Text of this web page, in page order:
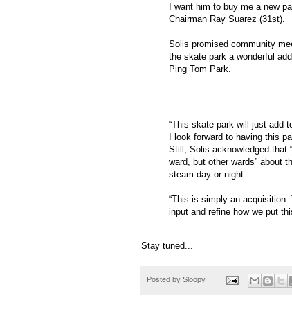
I want him to buy me a new
Chairman Ray Suarez (31st).
Solis promised community
the skate park a wonderful
Ping Tom Park.
“This skate park will just add
I look forward to having this
Still, Solis acknowledged
ward, but other wards” about
steam day or night.
“This is simply an
input and refine how we put
Stay tuned...
Posted by Sloopy